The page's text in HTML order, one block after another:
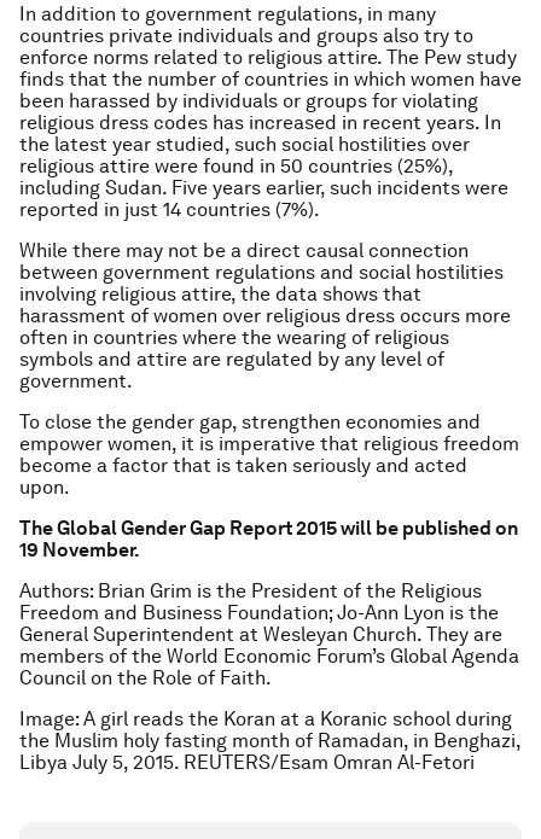
In addition to government regulations, in many
countries private individuals and groups also try to
enforce norms related to religious attire. The Pew study
finds that the number of countries in which women have
been harassed by individuals or groups for violating
religious dress codes has increased in recent years. In
the latest year studied, such social hostilities over
religious attire were found in 50 countries (25%),
including Sudan. Five years earlier, such incidents were
reported in just 14 countries (7%).
While there may not be a direct causal connection
between government regulations and social hostilities
involving religious attire, the data shows that
harassment of women over religious dress occurs more
often in countries where the wearing of religious
symbols and attire are regulated by any level of
government.
To close the gender gap, strengthen economies and
empower women, it is imperative that religious freedom
become a factor that is taken seriously and acted
upon.
The Global Gender Gap Report 2015 will be published on
19 November.
Authors: Brian Grim is the President of the Religious
Freedom and Business Foundation;Jo-Ann Lyon is the
General Superintendent at Wesleyan Church. They are
members of the World Economic Forum’s Global Agenda
Council on the Role of Faith.
Image: A girl reads the Koran at a Koranic school during
the Muslim holy fasting month of Ramadan, in Benghazi,
Libya July 5, 2015. REUTERS/Esam Omran Al-Fetori